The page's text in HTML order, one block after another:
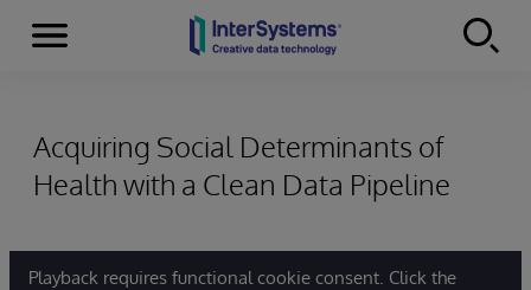
Skip to content
Menu
Acquiring Social Determinants of
Health with a Clean Data Pipeline
Playback requires functional cookie consent. Click the